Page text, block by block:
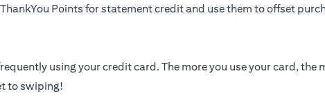
Points for statement credit and use them to offset
using your credit card. The more you use your card, the
to swiping!